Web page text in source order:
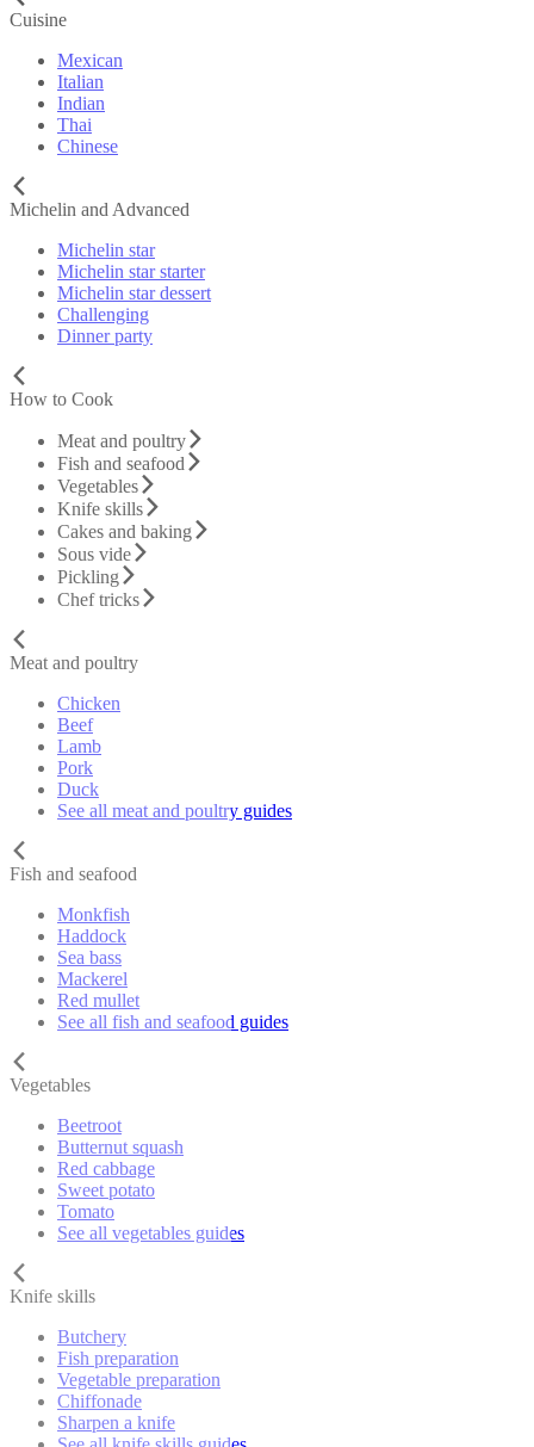
Cuisine
Mexican
Italian
Indian
Thai
Chinese
Michelin and Advanced
Michelin star
Michelin star starter
Michelin star dessert
Challenging
Dinner party
How to Cook
Meat and poultry
Fish and seafood
Vegetables
Knife skills
Cakes and baking
Sous vide
Pickling
Chef tricks
Meat and poultry
Chicken
Beef
Lamb
Pork
Duck
See all meat and poultry guides
Fish and seafood
Monkfish
Haddock
Sea bass
Mackerel
Red mullet
See all fish and seafood guides
Vegetables
Beetroot
Butternut squash
Red cabbage
Sweet potato
Tomato
See all vegetables guides
Knife skills
Butchery
Fish preparation
Vegetable preparation
Chiffonade
Sharpen a knife